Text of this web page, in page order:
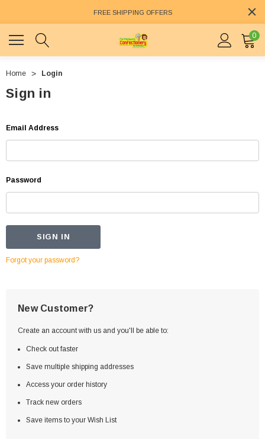
FREE SHIPPING OFFERS
0
Home Login
Sign in
Email Address
Password
Forgot your password?
New Customer?
Create an account with us and you'll be able to:
Check out faster
Save multiple shipping addresses
Access your order history
Track new orders
Save items to your Wish List